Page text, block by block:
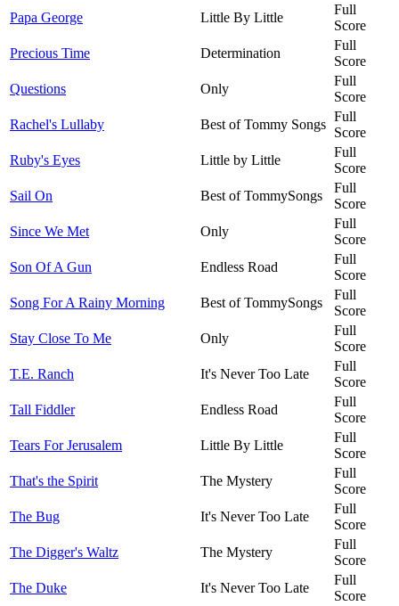
Papa George
Little By Little
Full
Score
Precious Time
Determination
Full
Score
Questions
Only
Full
Score
Rachel's Lullaby
Best of Tommy Songs
Full
Score
Ruby's Eyes
Little by Little
Full
Score
Sail On
Best of TommySongs
Full
Score
Since We Met
Only
Full
Score
Son Of A Gun
Endless Road
Full
Score
Song For A Rainy Morning
Best of TommySongs
Full
Score
Stay Close To Me
Only
Full
Score
T.E. Ranch
It's Never Too Late
Full
Score
Tall Fiddler
Endless Road
Full
Score
Tears For Jerusalem
Little By Little
Full
Score
That's the Spirit
The Mystery
Full
Score
The Bug
It's Never Too Late
Full
Score
The Digger's Waltz
The Mystery
Full
Score
The Duke
It's Never Too Late
Full
Score